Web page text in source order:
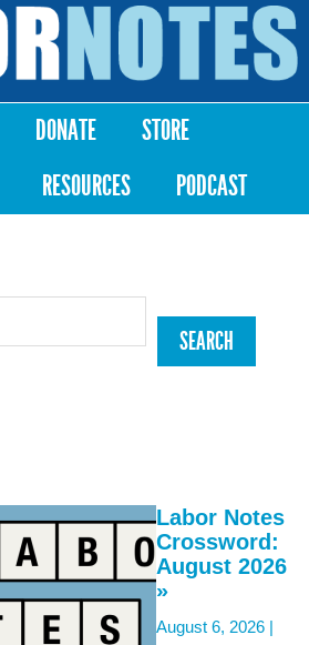
Skip to
content
DONATE
STORE
RESOURCES PODCAST
Labor Notes
Crossword:
August 2026
»
August 6, 2026 |